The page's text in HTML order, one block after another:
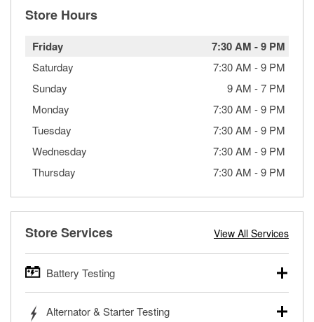
Store Hours
Friday 7:30 AM -9 PM
Saturday 7:30 AM -9 PM
Sunday
9 AM -7 PM
Monday
7:30 AM -9 PM
Tuesday
7:30 AM -9 PM
Wednesday
7:30 AM -9 PM
Thursday
7:30 AM -9 PM
Store Services View All Services
Battery Testing
trucks, SUVs, commercial and heavy-duty vehicles, and
Alternator & Starter Testing